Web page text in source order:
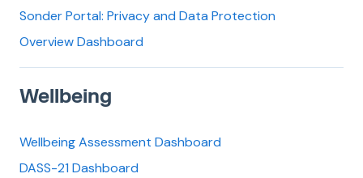
Sonder Portal: Privacy and Data Protection
Overview Dashboard
Wellbeing
Wellbeing Assessment Dashboard
DASS-21 Dashboard